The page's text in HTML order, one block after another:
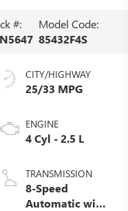
#:
Model Code:
85432F4S
CITY/HIGHWAY
25/33 MPG
ENGINE
4 Cyl - 2.5 L
TRANSMISSION
8-Speed
Automatic with